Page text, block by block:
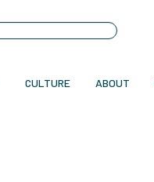
CULTURE ABOUT